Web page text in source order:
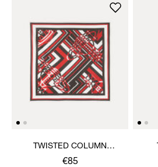
TWISTED COLUMN
HANDKERCHIEF
€85